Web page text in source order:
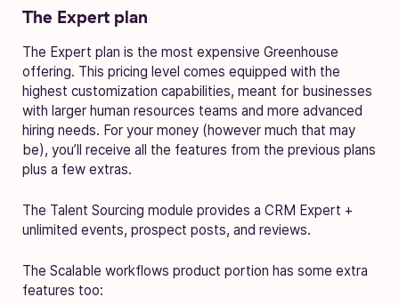
The Expert plan
The Expert plan is the most expensive Greenhouse
offering. This pricing level comes equipped with the
highest customization capabilities, meant for businesses
with larger human resources teams and more advanced
hiring needs. For your money (however much that may
be), you’ll receive all the features from the previous plans
plus a few extras.
The Talent Sourcing module provides a CRM Expert +
unlimited events, prospect posts, and reviews.
The Scalable workflows product portion has some extra
features too: